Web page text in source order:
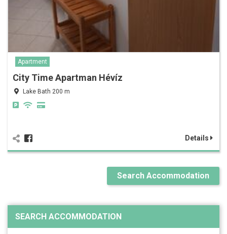
Apartment
City Time Apartman Hévíz
Lake Bath 200 m
Details
Search Accommodation
SEARCH ACCOMMODATION